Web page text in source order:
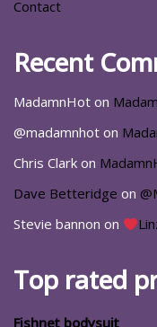
Contact
Recent
MadamnHot on
@madamnhot on
Chris Clark on
Dave Betteridge on
Stevie bannon on
Top rated
Fishnet bodysuit